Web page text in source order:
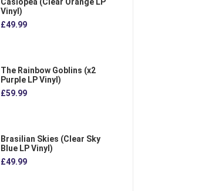
Vinyl)
£49.99
The Rainbow Goblins (x2
Purple LP Vinyl)
£59.99
Brasilian Skies (Clear Sky
Blue LP Vinyl)
£49.99